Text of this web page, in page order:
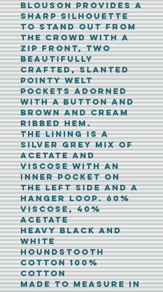
blouson provides a
sharp silhouette
to stand out from
the crowd with a
zip front, two
beautifully
crafted, slanted
pointy welt
pockets adorned
with a button and
brown and cream
ribbed hem.
The lining is a
silver grey mix of
acetate and
viscose with an
inner pocket on
the left side and a
hanger loop. 60%
Viscose, 40%
Acetate
Heavy black and
white
houndstooth
cotton 100%
cotton
Made to measure in